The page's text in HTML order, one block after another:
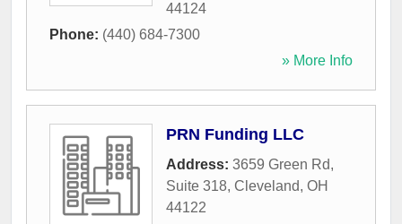
44124
Phone: (440) 684-7300
» More Info
PRN Funding LLC
Address: 3659 Green Rd,
Suite 318, Cleveland, OH
44122